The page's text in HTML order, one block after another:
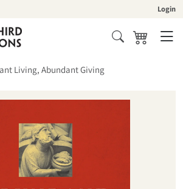
Login
Cart
Living, Abundant Giving